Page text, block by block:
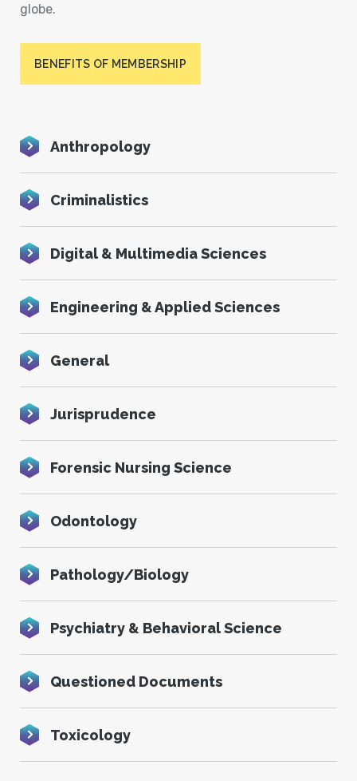
globe.
BENEFITS OF MEMBERSHIP
Anthropology
Criminalistics
Digital & Multimedia Sciences
Engineering & Applied Sciences
General
Jurisprudence
Forensic Nursing Science
Odontology
Pathology/Biology
Psychiatry & Behavioral Science
Questioned Documents
Toxicology